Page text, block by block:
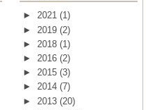
► 2021 (1)
► 2019 (2)
► 2018 (1)
► 2016 (2)
► 2015 (3)
► 2014 (7)
► 2013 (20)